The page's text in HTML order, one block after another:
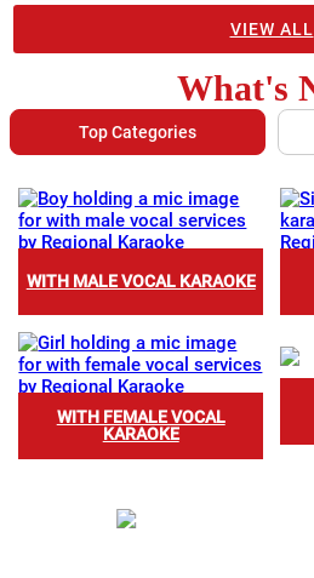
VIEW ALL
What's
Top Categories
WITH MALE VOCAL KARAOKE
WITH FEMALE VOCAL
KARAOKE
40+ Languages